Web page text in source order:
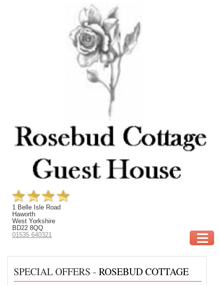
1 Belle Isle Road
Haworth
West Yorkshire
BD22 8QQ
01535 640321
SPECIAL OFFERS - ROSEBUD COTTAGE